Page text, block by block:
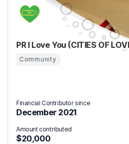
PR I Love You (CITIES OF
Community
Financial Contributor since
December 2021
Amount contributed
$20,000